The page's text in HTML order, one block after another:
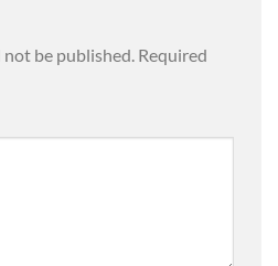
be published. Required